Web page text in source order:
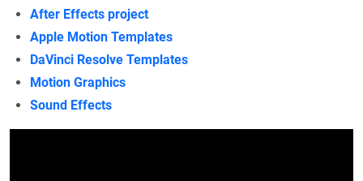
After Effects project
Apple Motion Templates
DaVinci Resolve Templates
Motion Graphics
Sound Effects